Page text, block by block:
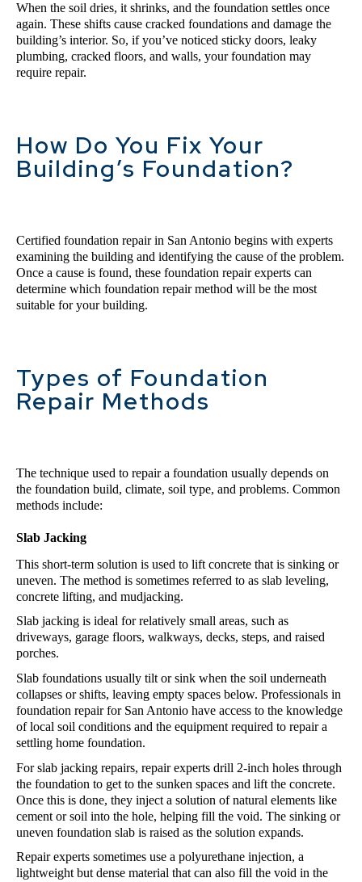
When the soil dries, it shrinks, and the foundation settles once
again. These shifts cause cracked foundations and damage the
building’s interior. So, if you’ve noticed sticky doors, leaky
plumbing, cracked floors, and walls, your foundation may
require repair.
How Do You Fix Your
Building’s Foundation?
Certified foundation repair in San Antonio begins with experts
examining the building and identifying the cause of the problem.
Once a cause is found, these foundation repair experts can
determine which foundation repair method will be the most
suitable for your building.
Types of Foundation
Repair Methods
The technique used to repair a foundation usually depends on
the foundation build, climate, soil type, and problems. Common
methods include:
Slab Jacking
This short-term solution is used to lift concrete that is sinking or
uneven. The method is sometimes referred to as slab leveling,
concrete lifting, and mudjacking.
Slab jacking is ideal for relatively small areas, such as
driveways, garage floors, walkways, decks, steps, and raised
porches.
Slab foundations usually tilt or sink when the soil underneath
foundation repair for San Antonio have access to the knowledge
of local soil conditions and the equipment required to repair a
settling home foundation.
For slab jacking repairs, repair experts drill 2-inch holes through
the foundation to get to the sunken spaces and lift the concrete.
Once this is done, they inject a solution of natural elements like
cement or soil into the hole, helping fill the void. The sinking or
uneven foundation slab is raised as the solution expands.
Repair experts sometimes use a polyurethane injection, a
lightweight but dense material that can also fill the void in the